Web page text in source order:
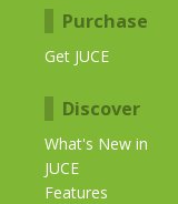
Purchase
Get JUCE
Discover
What's New in
JUCE
Features